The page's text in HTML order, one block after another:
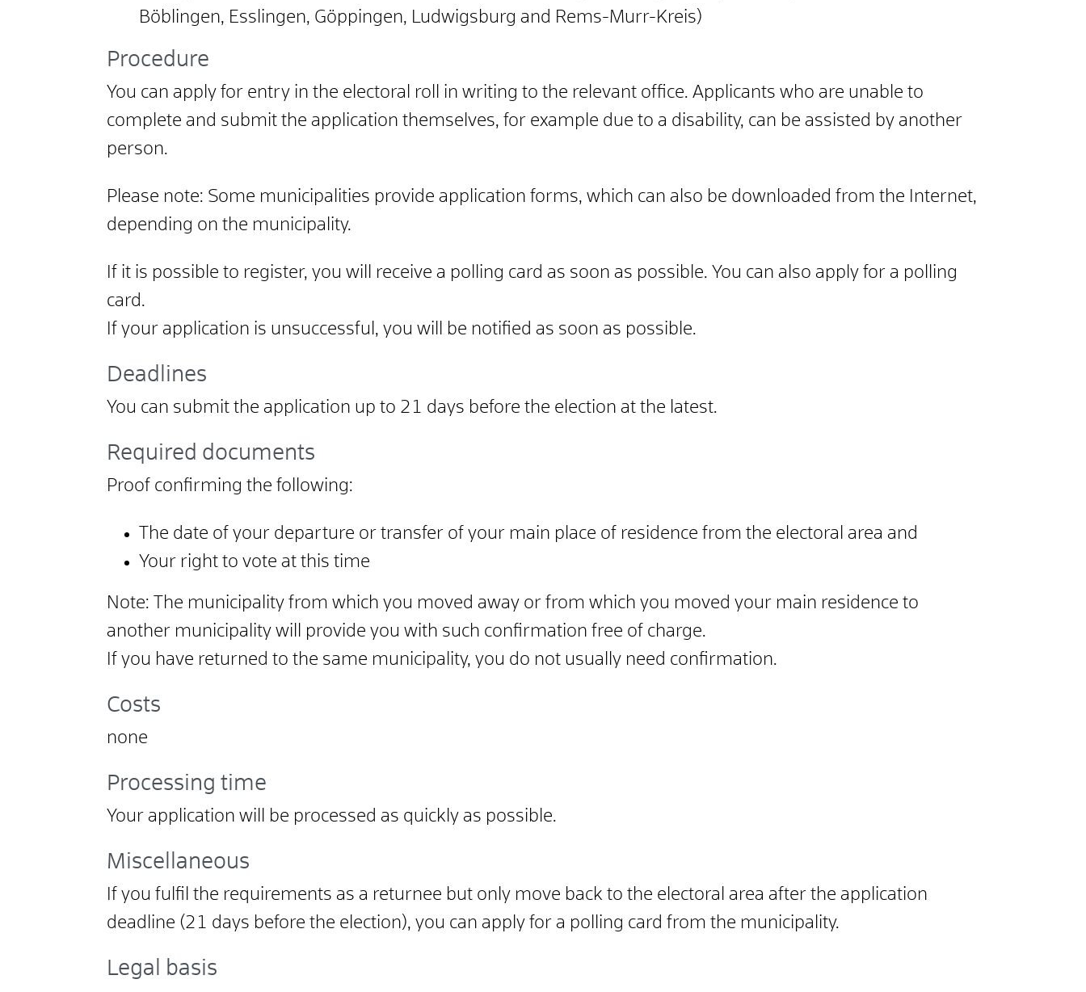
Böblingen, Esslingen, Göppingen, Ludwigsburg and Rems-Murr-Kreis)
Procedure
You can apply for entry in the electoral roll in writing to the relevant office. Applicants who are unable to
complete and submit the application themselves, for example due to a disability, can be assisted by another
person.
Please note: Some municipalities provide application forms, which can also be downloaded from the Internet,
depending on the municipality.
If it is possible to register, you will receive a polling card as soon as possible. You can also apply for a polling
card.
If your application is unsuccessful, you will be notified as soon as possible.
Deadlines
You can submit the application up to 21 days before the election at the latest.
Required documents
Proof confirming the following:
The date of your departure or transfer of your main place of residence from the electoral area and
Your right to vote at this time
Note: The municipality from which you moved away or from which you moved your main residence to
another municipality will provide you with such confirmation free of charge.
If you have returned to the same municipality, you do not usually need confirmation.
Costs
none
Processing time
Your application will be processed as quickly as possible.
Miscellaneous
If you fulfil the requirements as a returnee but only move back to the electoral area after the application
deadline (21 days before the election), you can apply for a polling card from the municipality.
Legal basis